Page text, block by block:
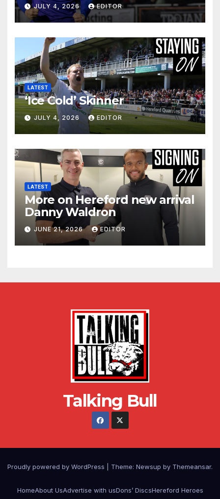
JULY 4, 2026 EDITOR
LATEST
‘Ice Cold’ Skinner
JULY 4, 2026 EDITOR
LATEST
More on Hereford new arrival
Danny Waldron
JUNE 21, 2026 EDITOR
Talking Bull
Proudly powered by WordPress Theme: Newsup by Themeansar.
HomeAbout UsAdvertise with usDons’ DiscsHereford Heroes